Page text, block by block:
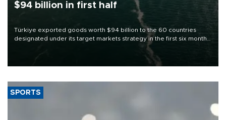
$94 billion in first half
Türkiye exported goods worth $94 billion to the 60 countries
designated under its target markets strategy in the first six months
of 2026, as part of efforts to diversify export destinations and
SPORTS